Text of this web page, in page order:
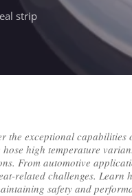
strip
the exceptional
hose high temperature
From automotive
related challenges. Learn
safety and